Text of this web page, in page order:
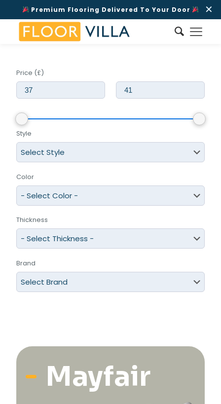
Premium Flooring Delivered To Your Door ✕
Mayfair
Price (£)
Style
Color
Thickness
Brand